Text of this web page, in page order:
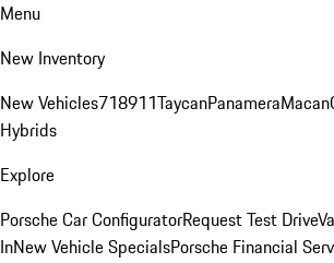
Menu
New Inventory
New Vehicles718911TaycanPanameraMacan
Hybrids
Explore
Porsche Car ConfiguratorRequest Test Drive
InNew Vehicle SpecialsPorsche Financial